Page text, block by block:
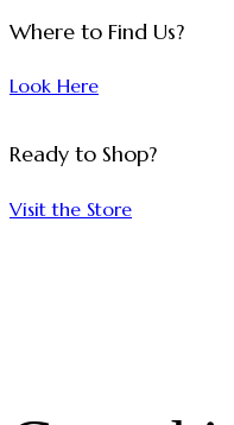
Where to Find Us?
Look Here
Ready to Shop?
Visit the Store